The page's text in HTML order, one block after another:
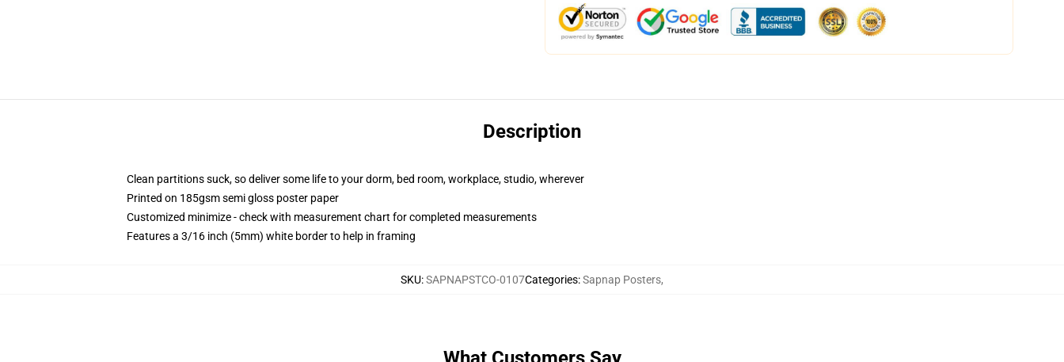
Description
Clean partitions suck, so deliver some life to your dorm, bed room, workplace, studio, wherever
Printed on 185gsm semi gloss poster paper
Customized minimize - check with measurement chart for completed measurements
Features a 3/16 inch (5mm) white border to help in framing
SKU:SAPNAPSTCO-0107Categories:Sapnap Posters,